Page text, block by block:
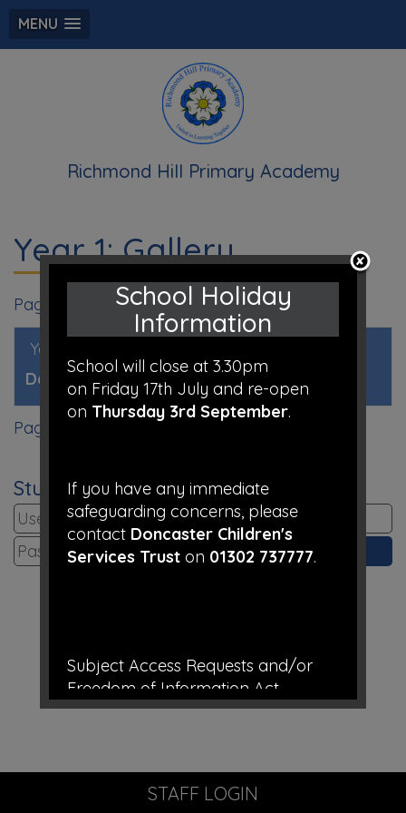
MENU
Richmond Hill Primary Academy
Year 1: Gallery
Page 1
Year 1 Gallery 2020 - 2021
Date: 23rd Jul 2020 @ 7:24am
Page 1
Student Login
STAFF LOGIN
School Holiday
Information
School will close at 3.30pm
on Friday 17th July and re-open
on Thursday 3rd September.
If you have any immediate
safeguarding concerns, please
contact Doncaster Children's
Services Trust on 01302 737777.
Subject Access Requests and/or
Freedom of Information Act
requests received while the school is